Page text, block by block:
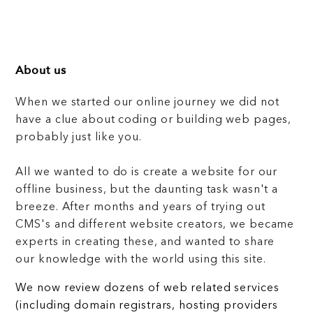
About us
When we started our online journey we did not
have a clue about coding or building web pages,
probably just like you.
All we wanted to do is create a website for our
offline business, but the daunting task wasn't a
breeze. After months and years of trying out
CMS's and different website creators, we became
experts in creating these, and wanted to share
our knowledge with the world using this site.
We now review dozens of web related services
(including domain registrars, hosting providers